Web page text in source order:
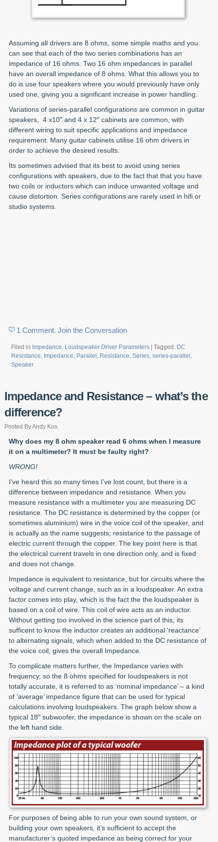
Assuming all drivers are 8 ohms, some simple maths and you
can see that each of the two series combinations has an
impedance of 16 ohms. Two 16 ohm impedances in parallel
have an overall impedance of 8 ohms. What this allows you to
do is use four speakers where you would previously have only
used one, giving you a significant increase in power handling.
Variations of series-parallel configurations are common in guitar
speakers, 4 x10″ and 4 x 12″ cabinets are common, with
different wiring to suit specific applications and impedance
requirement. Many guitar cabinets utilise 16 ohm drivers in
order to achieve the desired results.
Its sometimes advised that its best to avoid using series
configurations with speakers, due to the fact that that you have
two coils or inductors which can induce unwanted voltage and
cause distortion. Series configurations are rarely used in hifi or
studio systems.
1 Comment. Join the Conversation
Filed in Impedance, Loudspeaker Driver Parameters| Tagged: DC
Resistance, Impedance, Parallel , Resistance, Series, series-parallel ,
Speaker
Impedance and Resistance – what’s the
difference?
Posted By Andy Kos
Why does my 8 ohm speaker read 6 ohms when I measure
it on a multimeter? It must be faulty right?
WRONG!
I’ve heard this so many times I’ve lost count, but there is a
difference between impedance and resistance. When you
measure resistance with a multimeter you are measuring DC
resistance. The DC resistance is determined by the copper (or
sometimes aluminium) wire in the voice coil of the speaker, and
is actually as the name suggests; resistance to the passage of
electric current through the copper. The key point here is that
the electrical current travels in one direction only, and is fixed
and does not change.
Impedance is equivalent to resistance, but for circuits where the
voltage and current change, such as in a loudspeaker. An extra
factor comes into play, which is the fact the the loudspeaker is
based on a coil of wire. This coil of wire acts as an inductor.
Without getting too involved in the science part of this, its
sufficent to know the inductor creates an additional ‘reactance’
to alternating signals, which when added to the DC resistance of
the voice coil, gives the overall Impedance.
To complicate matters further, the Impedance varies with
frequency, so the 8 ohms specified for loudspeakers is not
totally accurate, it is referred to as ‘nominal impedance’ – a kind
of ‘average’ impedance figure that can be used for typical
calculations involving loudspeakers. The graph below show a
typical 18″ subwoofer, the impedance is shown on the scale on
the left hand side.
For purposes of being able to run your own sound system, or
building your own speakers, it’s sufficient to accept the
manufacturer’s quoted impedance as being correct for your